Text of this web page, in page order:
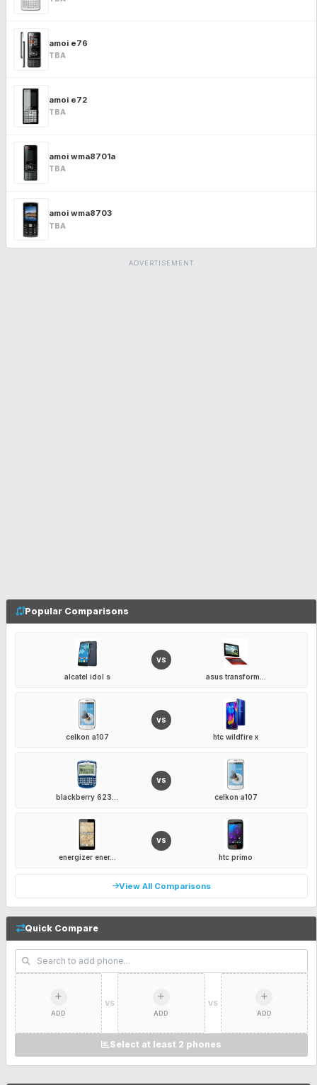
amoi e76
TBA
amoi e72
TBA
amoi wma8701a
TBA
amoi wma8703
TBA
ADVERTISEMENT
Popular Comparisons
alcatel idol s
VS
asus transform...
celkon a107
VS
htc wildfire x
blackberry 623...
VS
celkon a107
energizer ener...
VS
htc primo
View All Comparisons
Quick Compare
ADD
VS
ADD
VS
ADD
Select at least 2 phones